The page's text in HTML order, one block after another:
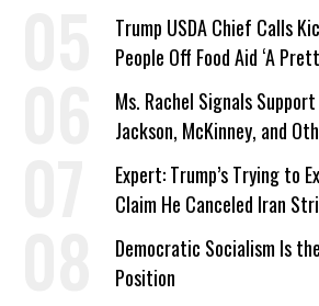
Trump USDA Chief Calls
People Off Food Aid ‘A
Ms. Rachel Signals
Jackson, McKinney, and
‘Care About All Kids’
Expert: Trump’s Trying to
Claim He Canceled Iran
on Deal
Democratic Socialism Is
Position